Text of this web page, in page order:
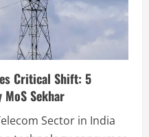
Critical Shift: 5
Sekhar
Sector in India